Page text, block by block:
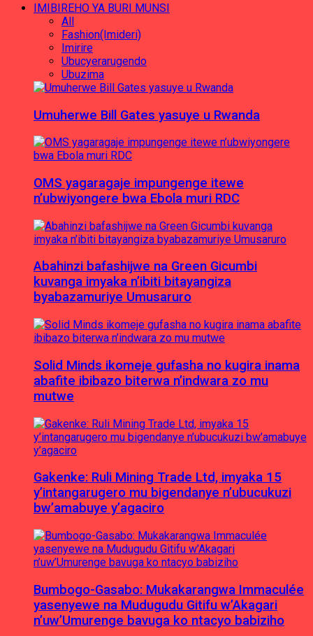
IMIBIREHO YA BURI MUNSI
All
Fashion(Imideri)
Imirire
Ubucyerarugendo
Ubuzima
Umuherwe Bill Gates yasuye u Rwanda
OMS yagaragaje impungenge itewe
n’ubwiyongere bwa Ebola muri RDC
Abahinzi bafashijwe na Green Gicumbi
kuvanga imyaka n’ibiti bitayangiza
byabazamuriye Umusaruro
Solid Minds ikomeje gufasha no kugira inama
abafite ibibazo biterwa n’indwara zo mu
mutwe
Gakenke: Ruli Mining Trade Ltd, imyaka 15
y’intangarugero mu bigendanye n’ubucukuzi
bw’amabuye y’agaciro
Bumbogo-Gasabo: Mukakarangwa Immaculée
yasenyewe na Mudugudu Gitifu w’Akagari
n’uw’Umurenge bavuga ko ntacyo babiziho